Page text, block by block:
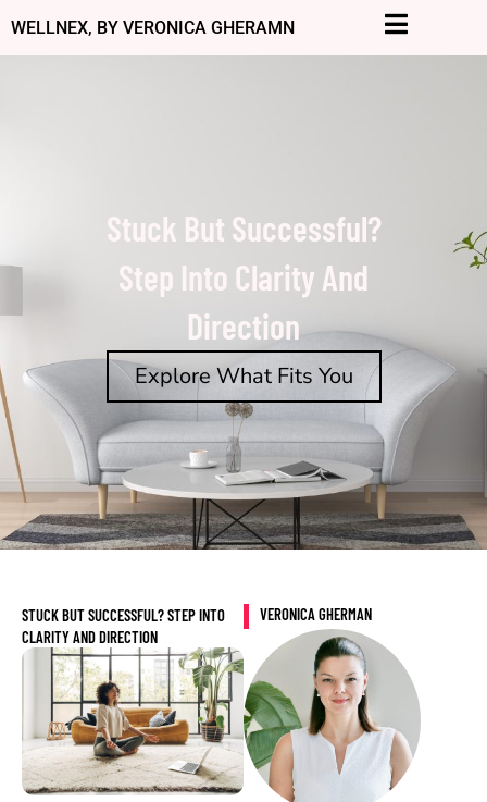
to
WELLNEX, BY VERONICA GHERAMN
Stuck But Successful?
Step Into Clarity And
Direction
Explore What Fits You
STUCK BUT SUCCESSFUL? STEP INTO
CLARITY AND DIRECTION
VERONICA GHERMAN